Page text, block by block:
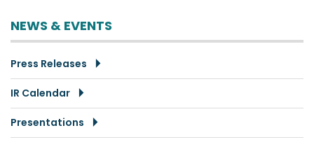
NEWS & EVENTS
Press Releases
IR Calendar
Presentations